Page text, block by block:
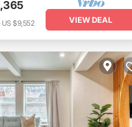
US $9,552 VIEW DEAL